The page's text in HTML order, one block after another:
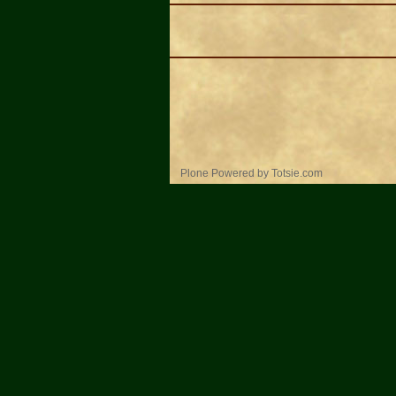
Plone Powered by Totsie.com
Personal
tools